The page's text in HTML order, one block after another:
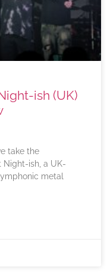
ish (UK)
take the
Night-ish, a UK-
metal